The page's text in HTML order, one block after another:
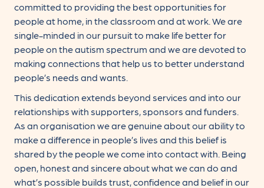
committed to providing the best opportunities for
people at home, in the classroom and at work. We are
single-minded in our pursuit to make life better for
people on the autism spectrum and we are devoted to
making connections that help us to better understand
people’s needs and wants.
This dedication extends beyond services and into our
relationships with supporters, sponsors and funders.
As an organisation we are genuine about our ability to
make a difference in people’s lives and this belief is
shared by the people we come into contact with. Being
open, honest and sincere about what we can do and
what’s possible builds trust, confidence and belief in our